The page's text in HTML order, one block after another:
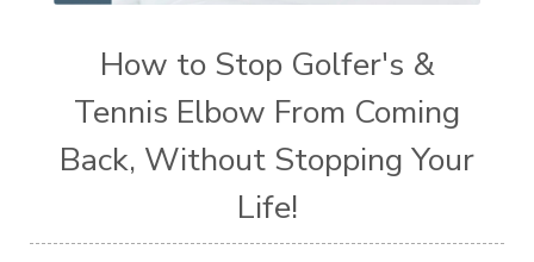
How to Stop Golfer's &
Tennis Elbow From Coming
Back, Without Stopping Your
Life!